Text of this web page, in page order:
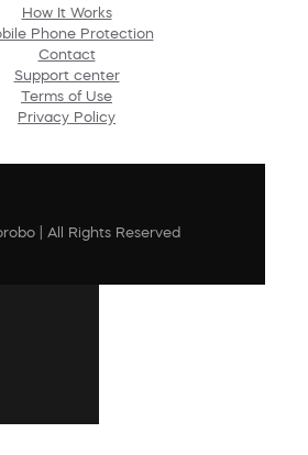
How It Works
Phone Protection
Contact
Support center
Terms of Use
Privacy Policy
| All Rights Reserved